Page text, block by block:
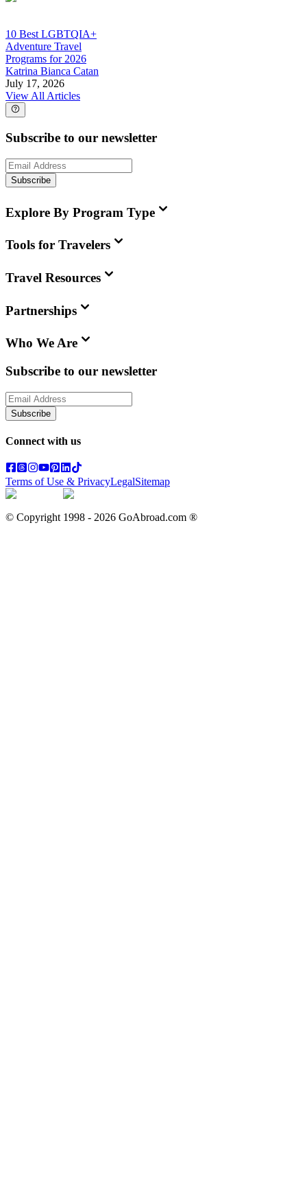
10 Best LGBTQIA+
Adventure Travel
Programs for 2026
Katrina Bianca Catan
July 17, 2026
View All Articles
Subscribe to our newsletter
Subscribe
Explore By Program Type
Tools for Travelers
Travel Resources
Partnerships
Who We Are
Subscribe to our newsletter
Subscribe
Connect with us
Terms of Use & PrivacyLegalSitemap
© Copyright 1998 - 2026 GoAbroad.com ®